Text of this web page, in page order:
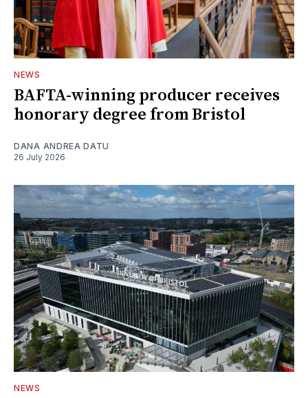
NEWS
BAFTA-winning producer receives
honorary degree from Bristol
DANA ANDREA DATU
26 July 2026
NEWS